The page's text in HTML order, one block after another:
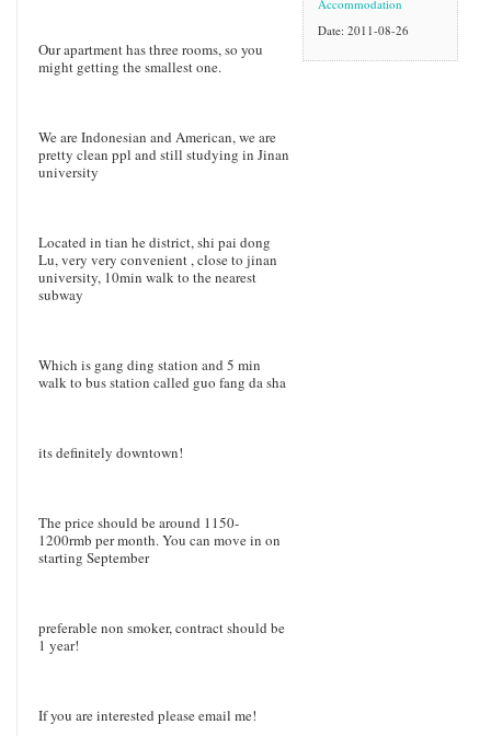
Our apartment has three rooms, so you
might getting the smallest one.
We are Indonesian and American, we are
pretty clean ppl and still studying in Jinan
university
Located in tian he district, shi pai dong
Lu, very very convenient , close to jinan
university, 10min walk to the nearest
subway
Which is gang ding station and 5 min
walk to bus station called guo fang da sha
its definitely downtown!
The price should be around 1150-
1200rmb per month. You can move in on
starting September
preferable non smoker, contract should be
1 year!
If you are interested please email me!
Accommodation
Date: 2011-08-26